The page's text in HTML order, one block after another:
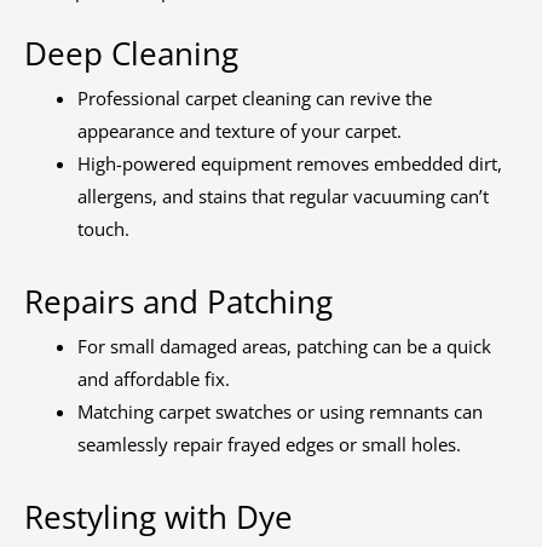
Deep Cleaning
Professional carpet cleaning can revive the
appearance and texture of your carpet.
High-powered equipment removes embedded dirt,
allergens, and stains that regular vacuuming can’t
touch.
Repairs and Patching
For small damaged areas, patching can be a quick
and affordable fix.
Matching carpet swatches or using remnants can
seamlessly repair frayed edges or small holes.
Restyling with Dye